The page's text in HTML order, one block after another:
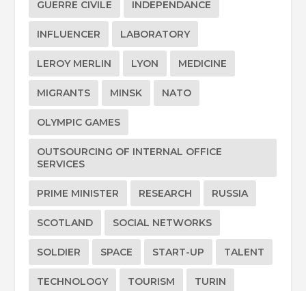
GUERRE CIVILE INDEPENDANCE
INFLUENCER LABORATORY
LEROY MERLIN LYON MEDICINE
MIGRANTS MINSK NATO
OLYMPIC GAMES
OUTSOURCING OF INTERNAL OFFICE
SERVICES
PRIME MINISTER RESEARCH RUSSIA
SCOTLAND SOCIAL NETWORKS
SOLDIER SPACE START-UP TALENT
TECHNOLOGY TOURISM TURIN